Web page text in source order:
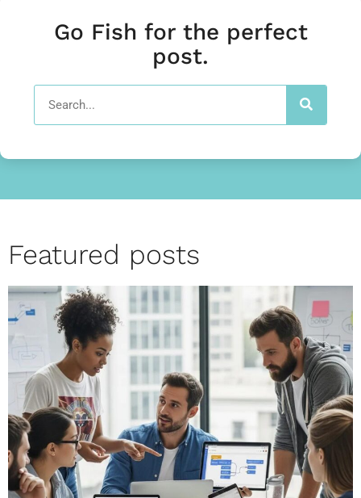
Go Fish for the perfect
post.
Featured posts